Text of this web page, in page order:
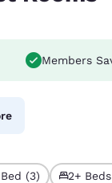
Members
Bed (3) 2+